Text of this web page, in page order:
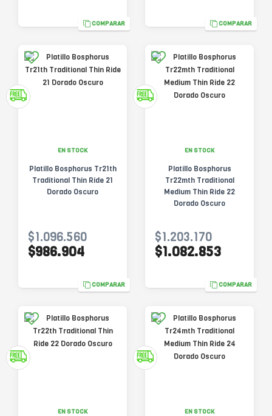
COMPARAR COMPARAR
EN STOCK
Platillo Bosphorus Tr21th
Traditional Thin Ride 21
Dorado Oscuro
$1.096.560
$986.904
COMPARAR
EN STOCK
Platillo Bosphorus
Tr22mth Traditional
Medium Thin Ride 22
Dorado Oscuro
$1.203.170
$1.082.853
COMPARAR
EN STOCK EN STOCK